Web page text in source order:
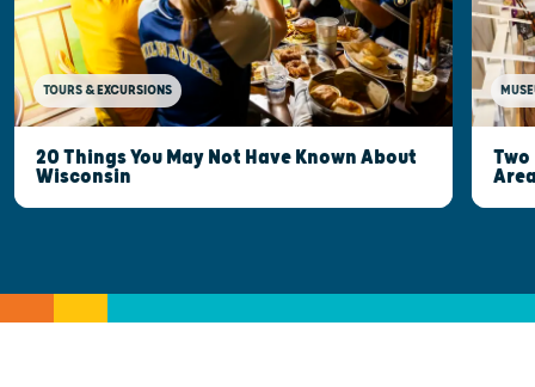
TOURS & EXCURSIONS
20 Things You May Not Have Known About
Wisconsin